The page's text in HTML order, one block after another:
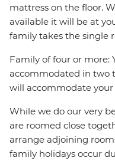
mattress on the floor.
available it will be at
family takes the single
Family of four or more:
accommodated in two
will accommodate
While we do our very
are roomed close
arrange adjoining
family holidays occur